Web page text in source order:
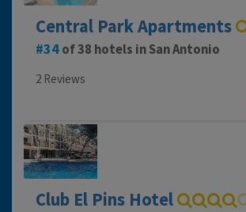
Central Park Apartments
34of 38 hotels in San Antonio
2 Reviews
Club El Pins Hotel